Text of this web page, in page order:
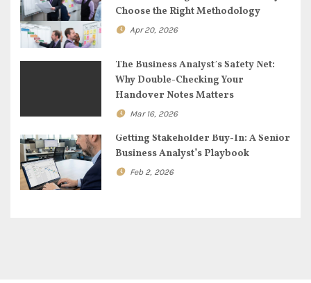
a
t
i
n
Choose the Right Methodology
Apr 20, 2026
The Business Analyst’s Safety Net:
Why Double-Checking Your
Handover Notes Matters
Mar 16, 2026
Getting Stakeholder Buy-In: A Senior
Business Analyst’s Playbook
Feb 2, 2026